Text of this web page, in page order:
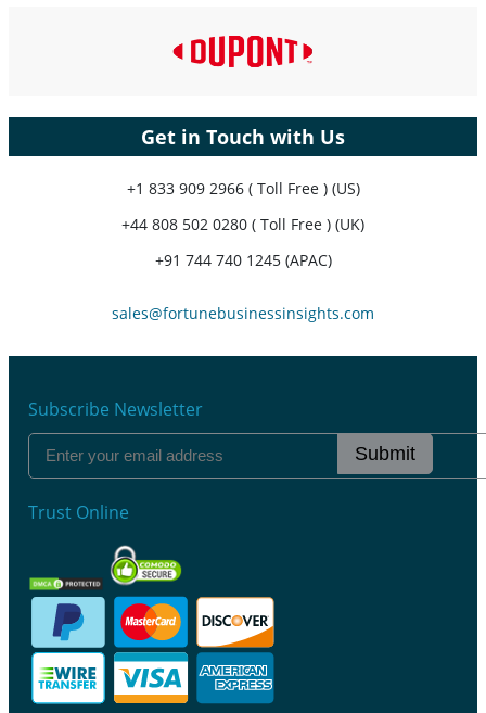
Get in Touch with Us
+1 833 909 2966 ( Toll Free ) (US)
+44 808 502 0280 ( Toll Free ) (UK)
+91 744 740 1245 (APAC)
sales@fortunebusinessinsights.com
Subscribe Newsletter
Submit
Trust Online